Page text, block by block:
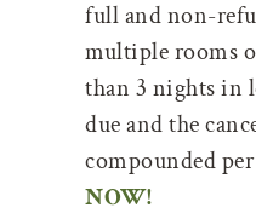
full and non-
multiple rooms
than 3 nights in
due and the
compounded
NOW!